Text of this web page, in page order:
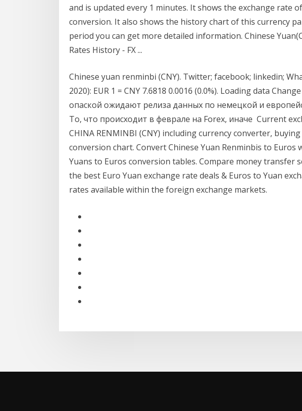
and is updated every 1 minutes. It shows the exchange rate
conversion. It also shows the history chart of this currency
period you can get more detailed information. Chinese
Rates History - FX ...
Chinese yuan renminbi (CNY). Twitter; facebook; linkedin;
2020): EUR 1 = CNY 7.6818 0.0016 (0.0%). Loading data
опаской ожидают релиза данных по немецкой и
То, что происходит в феврале на Forex, иначе Current
CHINA RENMINBI (CNY) including currency converter,
conversion chart. Convert Chinese Yuan Renminbis to
Yuans to Euros conversion tables. Compare money transfer
the best Euro Yuan exchange rate deals & Euros to Yuan
rates available within the foreign exchange markets.